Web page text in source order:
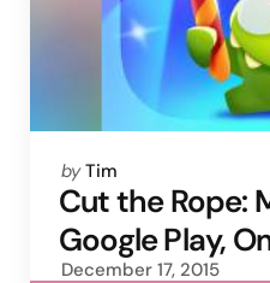
Posted
by
by Tim
Cut the Rope:
Google Play,
December 17, 2015